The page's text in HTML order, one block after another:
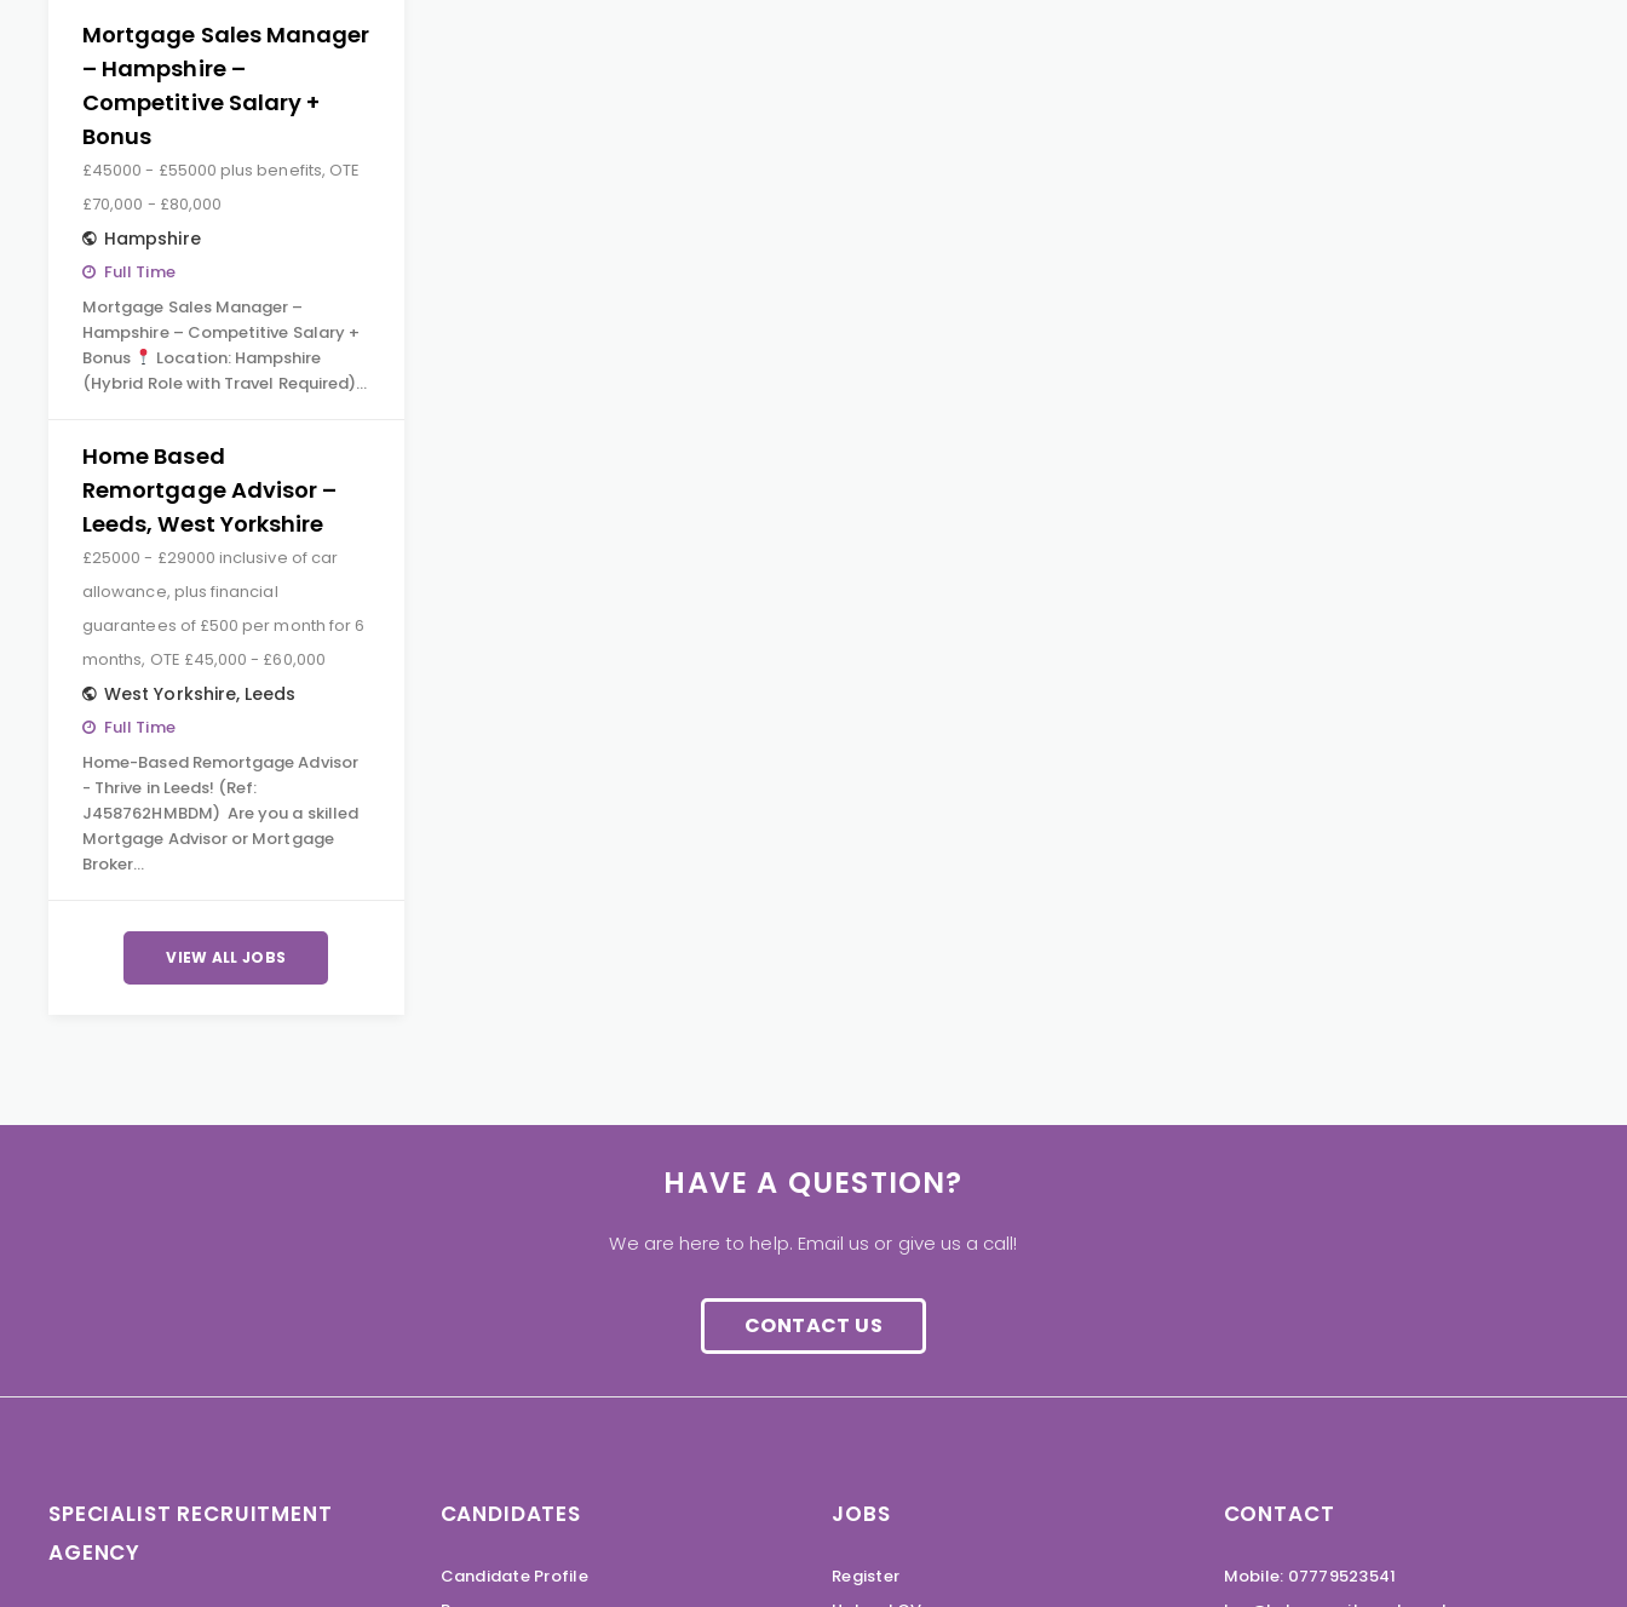
Mortgage Sales Manager
– Hampshire –
Competitive Salary +
Bonus
£45000 - £55000 plus benefits, OTE
£70,000 - £80,000
Hampshire
Full Time
Mortgage Sales Manager –
Hampshire – Competitive Salary +
Bonus
Location: Hampshire
(Hybrid Role with Travel Required)…
Home Based
Remortgage Advisor –
Leeds, West Yorkshire
£25000 - £29000 inclusive of car
allowance, plus financial
guarantees of £500 per month for 6
months, OTE £45,000 - £60,000
West Yorkshire, Leeds
Full Time
Home-Based Remortgage Advisor
- Thrive in Leeds! (Ref:
J458762HMBDM) Are you a skilled
Mortgage Advisor or Mortgage
Broker…
VIEW ALL JOBS
HAVE A QUESTION?
We are here to help. Email us or give us a call!
CONTACT US
SPECIALIST RECRUITMENT
AGENCY
CANDIDATES
Candidate Profile
JOBS
Register
CONTACT
Mobile: 07779523541